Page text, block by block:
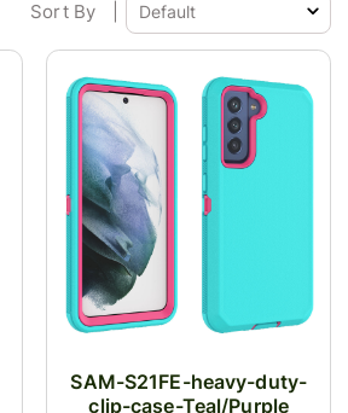
Sort By
SAM-S21FE-heavy-duty-
clip-case-Teal/Purple